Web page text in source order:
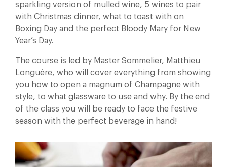
sparkling version of mulled wine, 5 wines to pair
with Christmas dinner, what to toast with on
Boxing Day and the perfect Bloody Mary for New
Year’s Day.
The course is led by Master Sommelier, Matthieu
Longuère, who will cover everything from showing
you how to open a magnum of Champagne with
style, to what glassware to use and why. By the end
of the class you will be ready to face the festive
season with the perfect beverage in hand!